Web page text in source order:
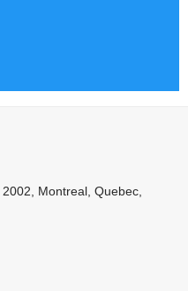
Montreal, Quebec,